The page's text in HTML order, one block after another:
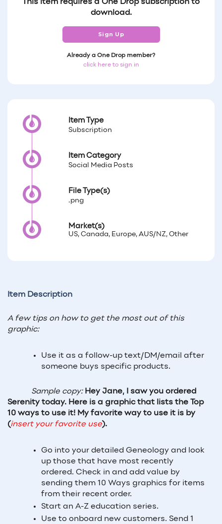
This item requires a One Drop subscription to
download.
Sign Up
Already a One Drop member?
click here to sign in
Item Type
Subscription
Item Category
Social Media Posts
File Type(s)
.png
Market(s)
US, Canada, Europe, AUS/NZ, Other
Item Description
A few tips on how to get the most out of this
graphic:
Use it as a follow-up text/DM/email after
someone buys specific products.
Sample copy: Hey Jane, I saw you ordered
Serenity today. Here is a graphic that lists the Top
10 ways to use it! My favorite way to use it is by
(insert your favorite use).
Go into your detailed Geneology and look
up those that have most recently
ordered. Check in and add value by
sending them 10 Ways graphics for items
from their recent order.
Start an A-Z education series.
Use to onboard new customers. Send 1